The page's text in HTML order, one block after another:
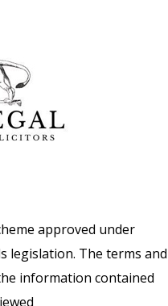
approved under
legislation. The terms and
information contained